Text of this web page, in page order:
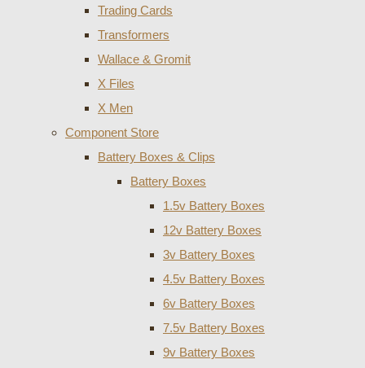
Trading Cards
Transformers
Wallace & Gromit
X Files
X Men
Component Store
Battery Boxes & Clips
Battery Boxes
1.5v Battery Boxes
12v Battery Boxes
3v Battery Boxes
4.5v Battery Boxes
6v Battery Boxes
7.5v Battery Boxes
9v Battery Boxes